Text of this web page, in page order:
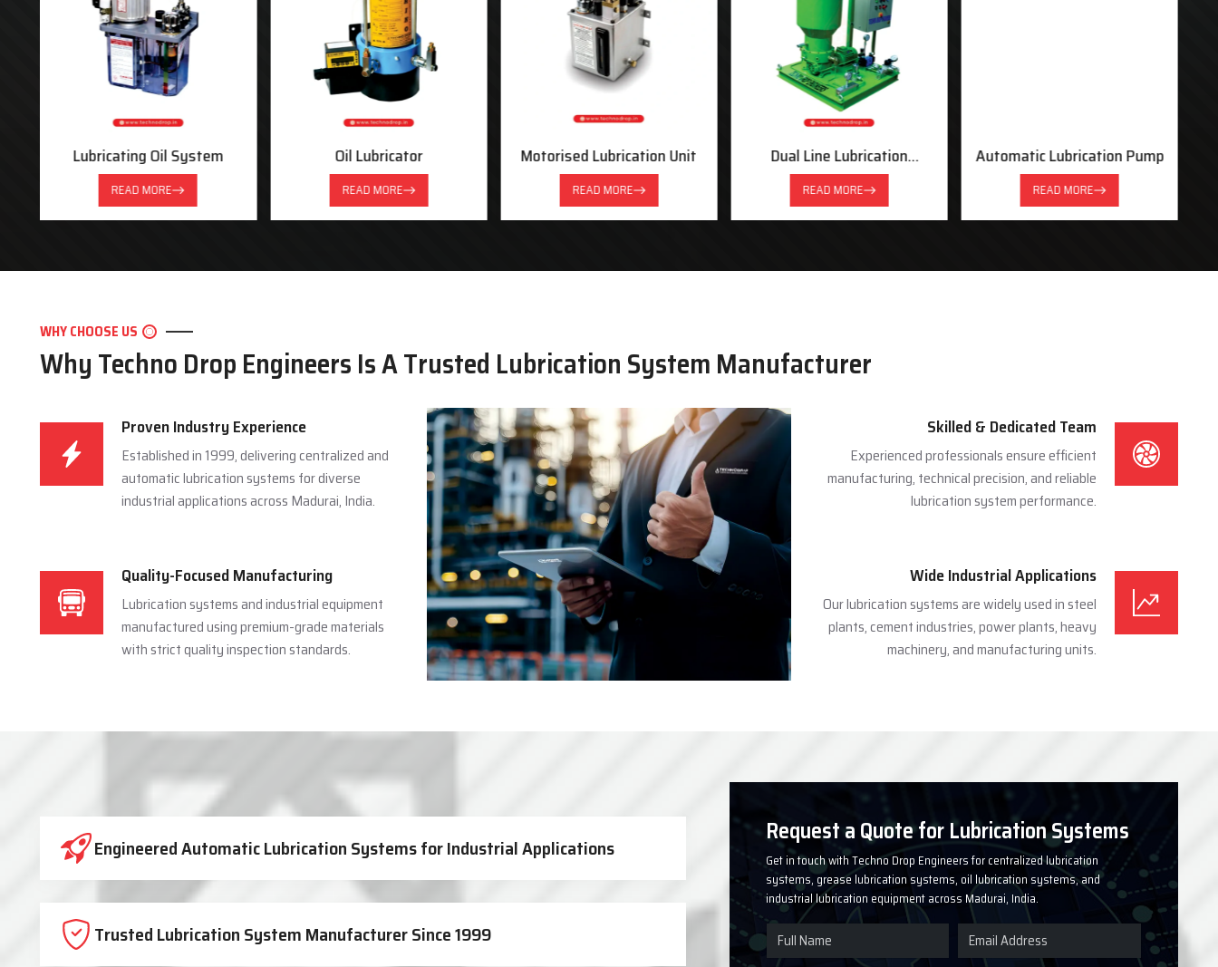
Lubricating Oil System
READ MORE
Oil Lubricator
READ MORE
Motorised Lubrication Unit
READ MORE
Dual Line Lubrication
System
READ MORE
Automatic Lubrication Pump
READ MORE
WHY CHOOSE US
Why Techno Drop Engineers Is A Trusted Lubrication System Manufacturer
Proven Industry Experience
Established in 1999, delivering centralized and
automatic lubrication systems for diverse
industrial applications across Madurai, India.
Quality-Focused Manufacturing
Lubrication systems and industrial equipment
manufactured using premium-grade materials
with strict quality inspection standards.
Skilled & Dedicated Team
Experienced professionals ensure efficient
manufacturing, technical precision, and reliable
lubrication system performance.
Wide Industrial Applications
Our lubrication systems are widely used in steel
plants, cement industries, power plants, heavy
machinery, and manufacturing units.
Industrial Lubrication System Solutions
Engineered Automatic Lubrication Systems for Industrial Applications
Trusted Lubrication System Manufacturer Since 1999
Request a Quote for Lubrication Systems
Get in touch with Techno Drop Engineers for centralized lubrication
systems, grease lubrication systems, oil lubrication systems, and
industrial lubrication equipment across Madurai, India.